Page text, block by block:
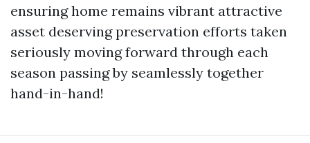
ensuring home remains vibrant attractive
asset deserving preservation efforts taken
seriously moving forward through each
season passing by seamlessly together
hand-in-hand!